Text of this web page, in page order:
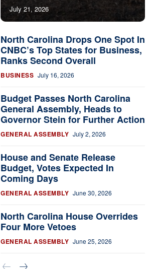
July 21, 2026
North Carolina Drops One Spot In
CNBC’s Top States for Business,
Ranks Second Overall
BUSINESS July 16, 2026
Budget Passes North Carolina
General Assembly, Heads to
Governor Stein for Further Action
GENERAL ASSEMBLY July 2, 2026
House and Senate Release
Budget, Votes Expected In
Coming Days
GENERAL ASSEMBLY June 30, 2026
North Carolina House Overrides
Four More Vetoes
GENERAL ASSEMBLY June 25, 2026